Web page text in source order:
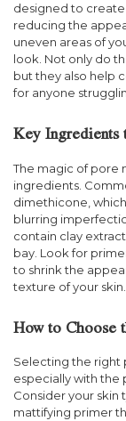
designed to
reducing the
uneven areas of
look. Not only do
but they also help
for anyone
Key Ingredients
The magic of pore
ingredients.
dimethicone,
blurring
contain clay
bay. Look for
to shrink the
texture of your skin.
How to Choose
Selecting the right
especially with the
Consider your skin
mattifying primer